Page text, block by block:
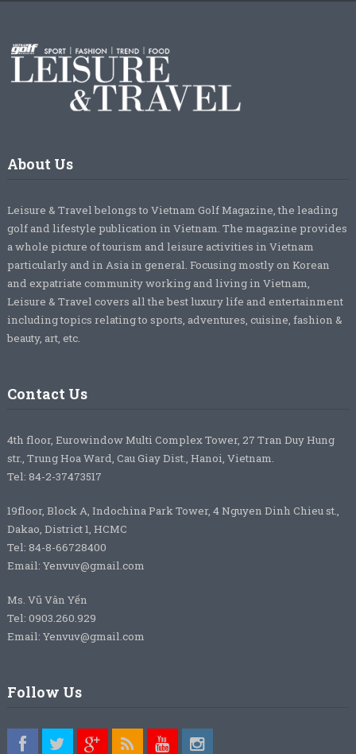
About Us
Leisure & Travel belongs to Vietnam Golf Magazine, the leading
golf and lifestyle publication in Vietnam. The magazine provides
a whole picture of tourism and leisure activities in Vietnam
particularly and in Asia in general. Focusing mostly on Korean
and expatriate community working and living in Vietnam,
Leisure & Travel covers all the best luxury life and entertainment
including topics relating to sports, adventures, cuisine, fashion &
beauty, art, etc.
Contact Us
4th floor, Eurowindow Multi Complex Tower, 27 Tran Duy Hung
str., Trung Hoa Ward, Cau Giay Dist., Hanoi, Vietnam.
Tel: 84-2-37473517
19floor, Block A, Indochina Park Tower, 4 Nguyen Dinh Chieu st.,
Dakao, District 1, HCMC
Tel: 84-8-66728400
Email: Yenvuv@gmail.com
Ms. Vũ Vân Yến
Tel: 0903.260.929
Email: Yenvuv@gmail.com
Follow Us